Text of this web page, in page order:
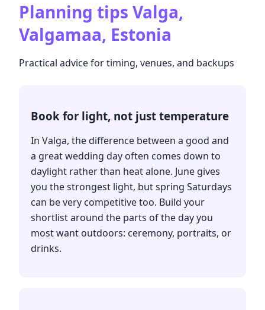
Planning tips Valga,
Valgamaa, Estonia
Practical advice for timing, venues, and backups
Book for light, not just temperature
In Valga, the difference between a good and
a great wedding day often comes down to
daylight rather than heat alone. June gives
you the strongest light, but spring Saturdays
can be very competitive too. Build your
shortlist around the parts of the day you
most want outdoors: ceremony, portraits, or
drinks.